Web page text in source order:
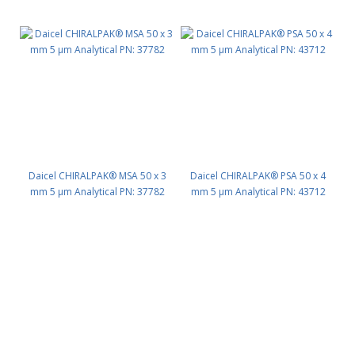
Daicel CHIRALPAK® MSA 50 x 3
mm 5 μm Analytical PN: 37782
Daicel CHIRALPAK® PSA 50 x 4
mm 5 μm Analytical PN: 43712